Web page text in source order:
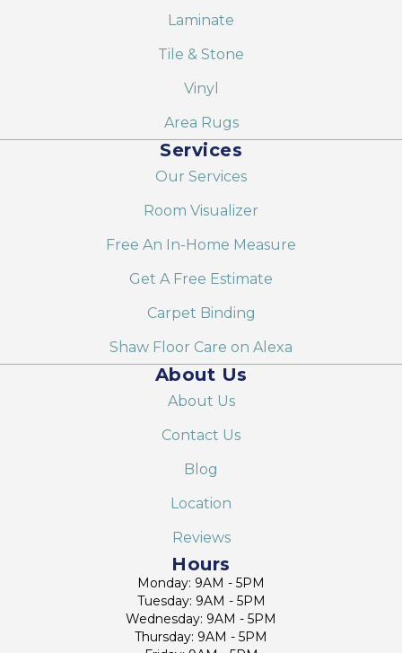
Laminate
Tile & Stone
Vinyl
Area Rugs
Services
Our Services
Room Visualizer
Free An In-Home Measure
Get A Free Estimate
Carpet Binding
Shaw Floor Care on Alexa
About Us
About Us
Contact Us
Blog
Location
Reviews
Hours
Monday: 9AM - 5PM
Tuesday: 9AM - 5PM
Wednesday: 9AM - 5PM
Thursday: 9AM - 5PM